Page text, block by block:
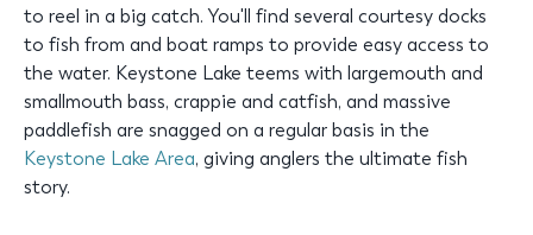
to reel in a big catch. You'll find several courtesy docks
to fish from and boat ramps to provide easy access to
the water. Keystone Lake teems with largemouth and
smallmouth bass, crappie and catfish, and massive
paddlefish are snagged on a regular basis in the
Keystone Lake Area, giving anglers the ultimate fish
story.